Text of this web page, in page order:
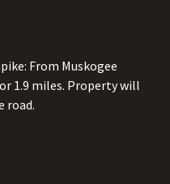
From Muskogee
1.9 miles. Property will
road.